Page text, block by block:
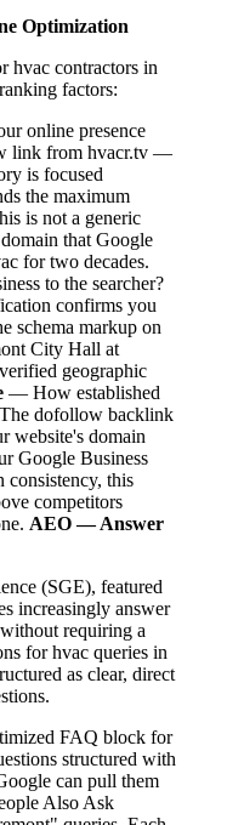
Optimization
hvac contractors in
factors:
online presence
link from hvacr.tv —
is focused
the maximum
is not a generic
that Google
for two decades.
to the searcher?
confirms you
schema markup on
City Hall at
geographic
— How established
dofollow backlink
website's domain
Google Business
this
competitors
AEO — Answer
(SGE), featured
increasingly answer
requiring a
for hvac queries in
as clear, direct
FAQ block for
structured with
can pull them
Also Ask